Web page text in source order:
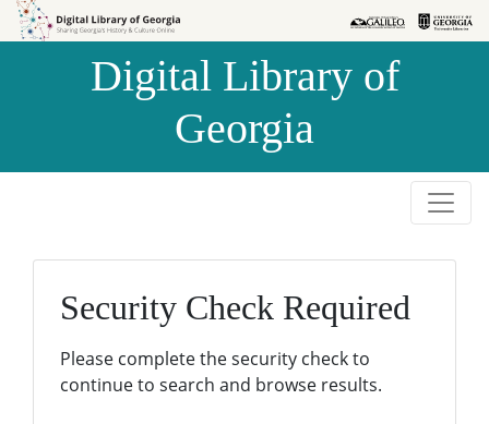
Skip to
Skip to
Digital Library of
Georgia
Security Check Required
Please complete the security check to
continue to search and browse results.